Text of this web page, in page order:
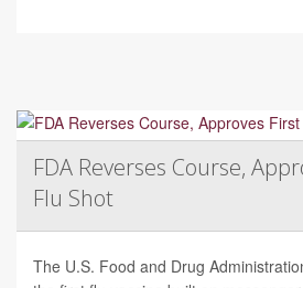
FDA Reverses Course,
Flu Shot
The U.S. Food and Drug